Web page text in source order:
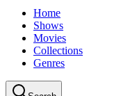
Home
Shows
Movies
Collections
Genres